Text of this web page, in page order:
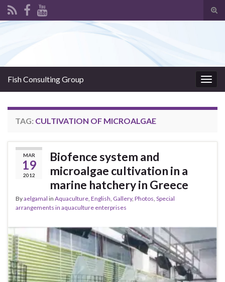
Fish Consulting Group
TAG: CULTIVATION OF MICROALGAE
MAR
19
2012
Biofence system and
microalgae cultivation in a
marine hatchery in Greece
Byaelgamal in Aquaculture, English, Gallery, Photos, Special
arrangements in aquaculture enterprises